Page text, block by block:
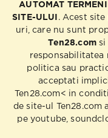
AUTOMAT
SITE-ULUI
. Acest
uri, care nu sunt
Ten28.comsi
responsabilitatea
politica sau
acceptati
Ten28.com< in
de site-ul Ten28.com
pe youtube,